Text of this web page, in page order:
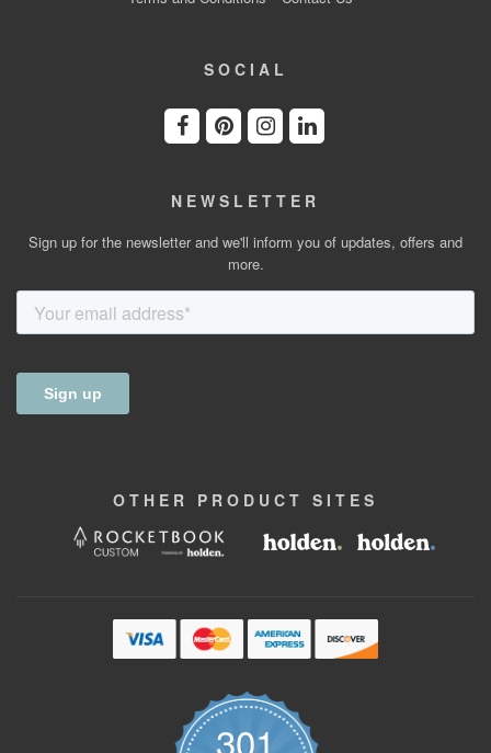
SOCIAL
NEWSLETTER
Sign up for the newsletter and we'll inform you of updates, offers and
more.
OTHER PRODUCT SITES
301